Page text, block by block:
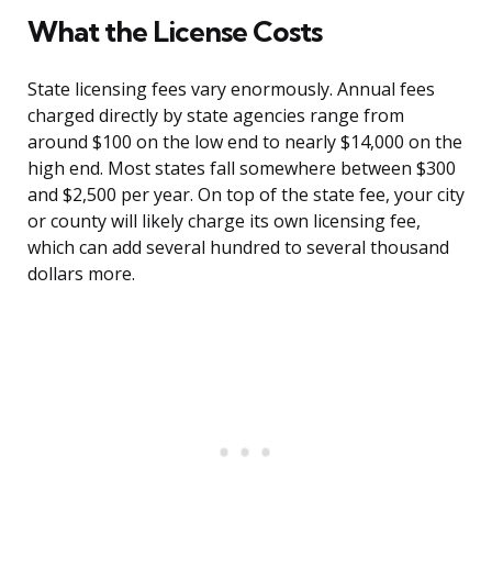
What the License Costs
State licensing fees vary enormously. Annual fees
charged directly by state agencies range from
around $100 on the low end to nearly $14,000 on the
high end. Most states fall somewhere between $300
and $2,500 per year. On top of the state fee, your city
or county will likely charge its own licensing fee,
which can add several hundred to several thousand
dollars more.